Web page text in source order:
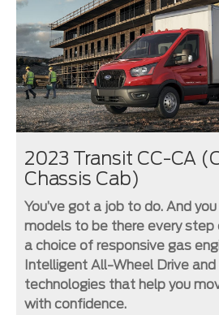
2023 Transit CC-CA
Chassis Cab)
You’ve got a job to do. And
models to be there every step
a choice of responsive gas
Intelligent All-Wheel Drive
technologies that help you
with confidence.